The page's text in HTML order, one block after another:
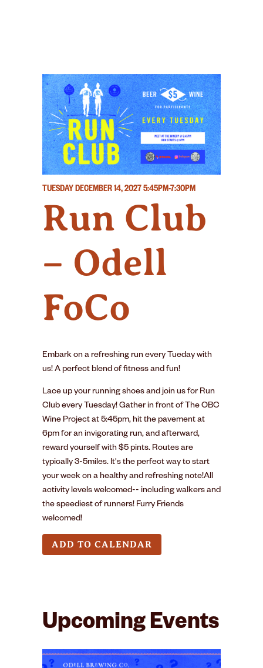
TUESDAY DECEMBER 14, 2027 5:45PM-7:30PM
Run Club
– Odell
FoCo
Embark on a refreshing run every Tueday with
us! A perfect blend of fitness and fun!
Lace up your running shoes and join us for Run
Club every Tuesday! Gather in front of The OBC
Wine Project at 5:45pm, hit the pavement at
6pm for an invigorating run, and afterward,
reward yourself with $5 pints. Routes are
typically 3-5miles. It's the perfect way to start
your week on a healthy and refreshing note!All
activity levels welcomed-- including walkers and
the speediest of runners! Furry Friends
welcomed!
ADD TO CALENDAR
Upcoming Events